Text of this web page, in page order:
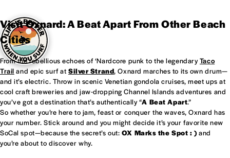
Visit Oxnard: A Beat Apart From Other Beach
Cities
From the rebellious echoes of ‘Nardcore punk to the legendaryTaco
Trail and epic surf at Silver Strand, Oxnard marches to its own drum—
and it’s electric. Throw in scenic Venetian gondola cruises, meet ups at
cool craft breweries and jaw-dropping Channel Islands adventures and
you’ve got a destination that’s authentically “A Beat Apart.”
So whether you’re here to jam, feast or conquer the waves, Oxnard has
your number. Stick around and you might decide it’s your favorite new
SoCal spot—because the secret’s out: OX Marks the Spot : ) and
you’re about to discover why.